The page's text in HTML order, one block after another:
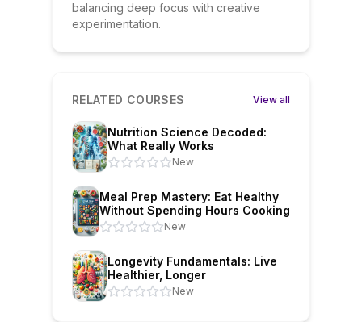
balancing deep focus with creative
experimentation.
RELATED COURSES View all
Nutrition Science Decoded:
What Really Works
New
Meal Prep Mastery: Eat Healthy
Without Spending Hours Cooking
New
Longevity Fundamentals: Live
Healthier, Longer
New